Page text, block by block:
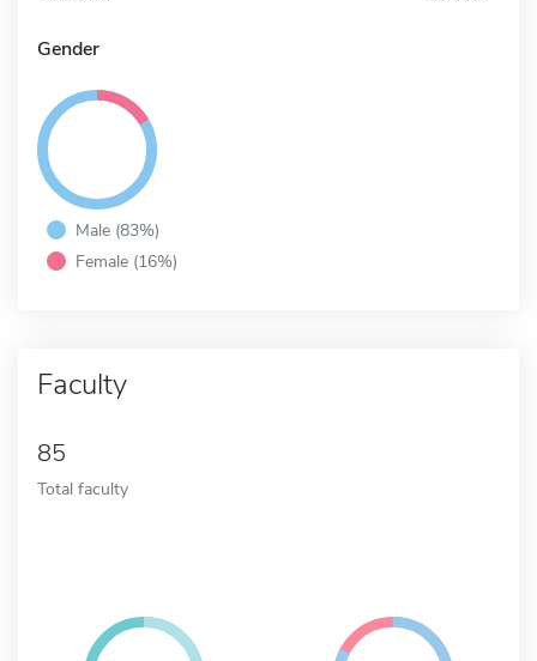
Gender
Male (83%)
Female (16%)
Faculty
85
Total faculty